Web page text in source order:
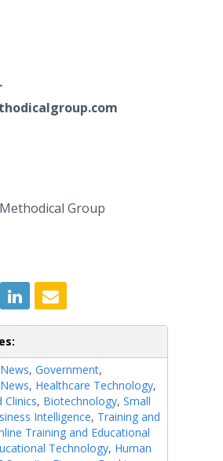
Group
, Government,
, Healthcare Technology,
Clinics, Biotechnology, Small
Intelligence, Training and
Training and Educational
Technology, Human